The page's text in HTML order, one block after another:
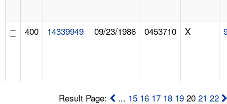
400 14339949 09/23/1986 0453710 X
Result Page: ... 15 16 17 18 19 2021 22